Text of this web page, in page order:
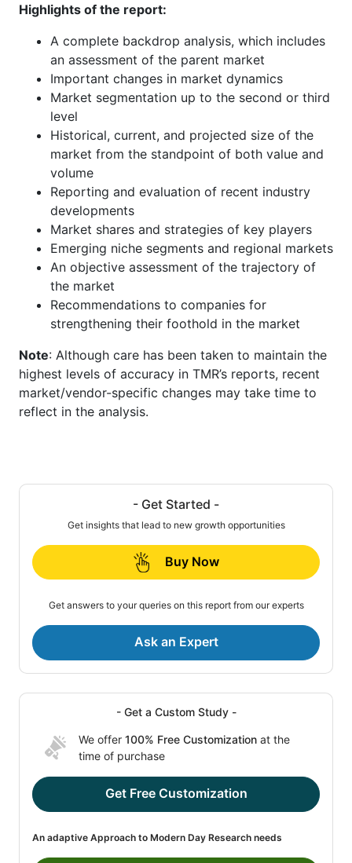
Highlights of the report:
A complete backdrop analysis, which includes
an assessment of the parent market
Important changes in market dynamics
Market segmentation up to the second or third
level
Historical, current, and projected size of the
market from the standpoint of both value and
volume
Reporting and evaluation of recent industry
developments
Market shares and strategies of key players
Emerging niche segments and regional markets
An objective assessment of the trajectory of
the market
Recommendations to companies for
strengthening their foothold in the market
Note: Although care has been taken to maintain the
highest levels of accuracy in TMR’s reports, recent
market/vendor-specific changes may take time to
reflect in the analysis.
- Get Started -
Get insights that lead to new growth opportunities
Buy Now
Get answers to your queries on this report from our experts
Ask an Expert
- Get a Custom Study -
We offer 100% Free Customization at the
time of purchase
Get Free Customization
An adaptive Approach to Modern Day Research needs